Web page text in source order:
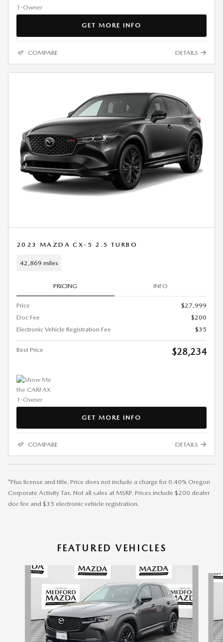
GET MORE INFO
COMPARE DETAILS
2023 MAZDA CX-5 2.5 TURBO
42,869 miles
PRICING INFO
Price
$27,999
Doc Fee
$200
Electronic Vehicle Registration Fee
$35
Best Price $28,234
GET MORE INFO
COMPARE DETAILS
*Plus license and title. Price does not include a charge for 0.40% Oregon
Corporate Activity Tax. Not all sales at MSRP. Prices include $200 dealer
doc fee and $35 electronic vehicle registration.
FEATURED VEHICLES
Slide 1 of 6